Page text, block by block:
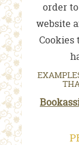
order
website
Cookies